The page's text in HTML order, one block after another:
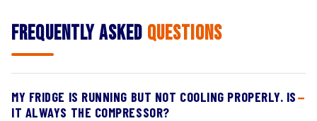
Frequently Asked Questions
MY FRIDGE IS RUNNING BUT NOT COOLING PROPERLY. IS
IT ALWAYS THE COMPRESSOR?